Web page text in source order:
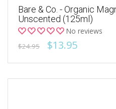
Bare & Co. - Organic
Unscented (125ml)
No reviews
$24.95 $13.95